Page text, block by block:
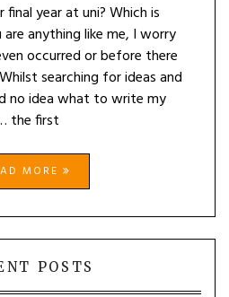
year at uni? Which is
anything like me, I worry
occurred or before there
searching for ideas and
no idea what to write my
the first
MORE
POSTS